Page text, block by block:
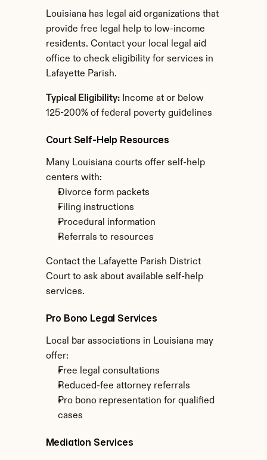
Louisiana has legal aid organizations that
provide free legal help to low-income
residents. Contact your local legal aid
office to check eligibility for services in
Lafayette Parish.
Typical Eligibility: Income at or below
125-200% of federal poverty guidelines
Court Self-Help Resources
Many Louisiana courts offer self-help
centers with:
Divorce form packets
Filing instructions
Procedural information
Referrals to resources
Contact the Lafayette Parish District
Court to ask about available self-help
services.
Pro Bono Legal Services
Local bar associations in Louisiana may
offer:
Free legal consultations
Reduced-fee attorney referrals
Pro bono representation for qualified
cases
Mediation Services